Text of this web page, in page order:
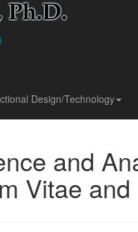
Design/Technology
and
Vitae